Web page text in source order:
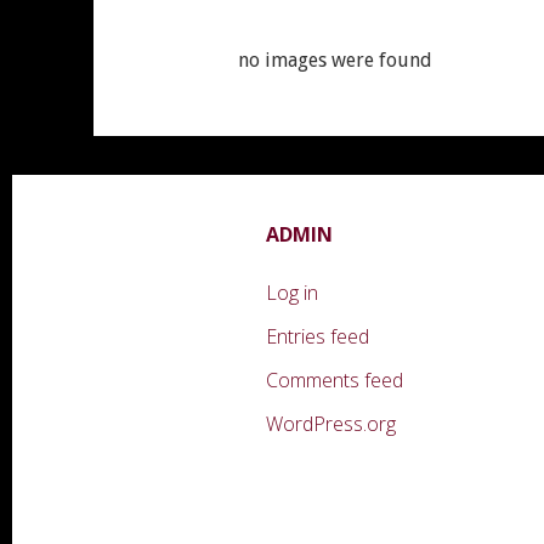
no images were found
ADMIN
Log in
Entries feed
Comments feed
WordPress.org